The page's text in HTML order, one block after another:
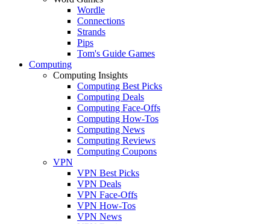
Wordle
Connections
Strands
Pips
Tom's Guide Games
Computing
Computing Insights
Computing Best Picks
Computing Deals
Computing Face-Offs
Computing How-Tos
Computing News
Computing Reviews
Computing Coupons
VPN
VPN Best Picks
VPN Deals
VPN Face-Offs
VPN How-Tos
VPN News